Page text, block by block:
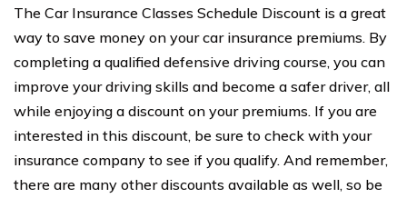
The Car Insurance Classes Schedule Discount is a great
way to save money on your car insurance premiums. By
completing a qualified defensive driving course, you can
improve your driving skills and become a safer driver, all
while enjoying a discount on your premiums. If you are
interested in this discount, be sure to check with your
insurance company to see if you qualify. And remember,
there are many other discounts available as well, so be